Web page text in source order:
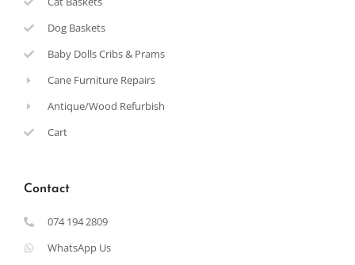
Dog Baskets
Baby Dolls Cribs & Prams
Cane Furniture Repairs
Antique/Wood Refurbish
Cart
Contact
074 194 2809
WhatsApp Us